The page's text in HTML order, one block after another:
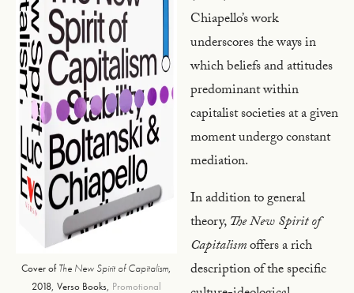
Cover ofThe New Spirit of Capitalism,
2018, Verso Books, Promotional
Chiapello’s work
underscores the ways in
which beliefs and attitudes
predominant within
capitalist societies at a given
moment undergo constant
mediation.
In addition to general
theory,The New Spirit of
Capitalismoffers a rich
description of the specific